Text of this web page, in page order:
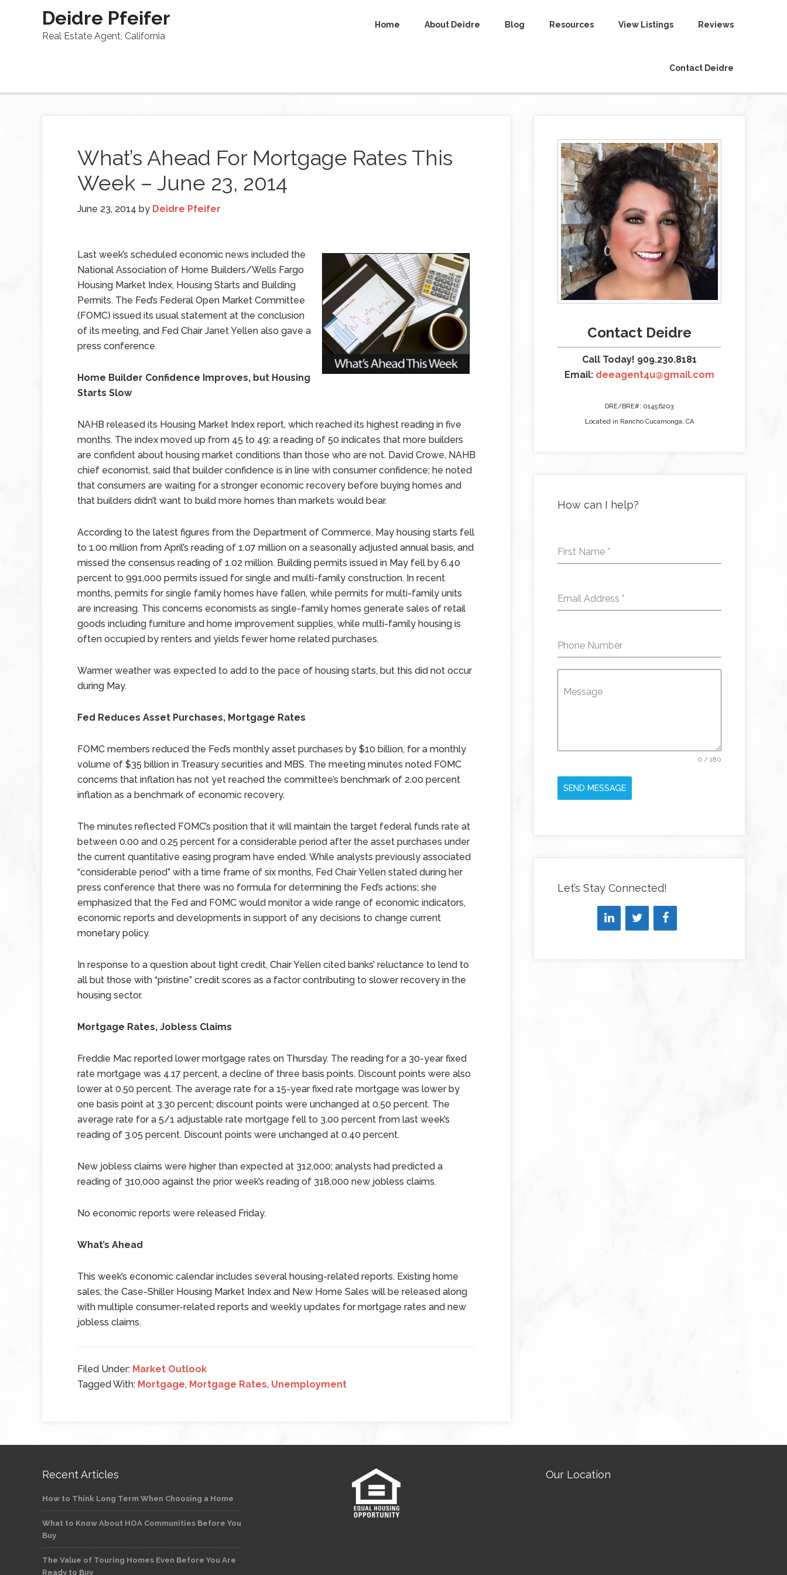
Deidre Pfeifer
Real Estate Agent, California
Home About Deidre Blog Resources View Listings Reviews
Contact Deidre
What’s Ahead For Mortgage Rates This
Week – June 23, 2014
June 23, 2014 by Deidre Pfeifer
Last week’s scheduled economic news included the
National Association of Home Builders/Wells Fargo
Housing Market Index, Housing Starts and Building
Permits. The Fed’s Federal Open Market Committee
(FOMC) issued its usual statement at the conclusion
of its meeting, and Fed Chair Janet Yellen also gave a
press conference.
Home Builder Confidence Improves, but Housing
Starts Slow
NAHB released its Housing Market Index report, which reached its highest reading in five
months. The index moved up from 45 to 49; a reading of 50 indicates that more builders
are confident about housing market conditions than those who are not. David Crowe, NAHB
chief economist, said that builder confidence is in line with consumer confidence; he noted
that consumers are waiting for a stronger economic recovery before buying homes and
that builders didn’t want to build more homes than markets would bear.
According to the latest figures from the Department of Commerce, May housing starts fell
to 1.00 million from April’s reading of 1.07 million on a seasonally adjusted annual basis, and
missed the consensus reading of 1.02 million. Building permits issued in May fell by 6.40
percent to 991,000 permits issued for single and multi-family construction. In recent
months, permits for single family homes have fallen, while permits for multi-family units
are increasing. This concerns economists as single-family homes generate sales of retail
goods including furniture and home improvement supplies, while multi-family housing is
often occupied by renters and yields fewer home related purchases.
Warmer weather was expected to add to the pace of housing starts, but this did not occur
during May.
Fed Reduces Asset Purchases, Mortgage Rates
FOMC members reduced the Fed’s monthly asset purchases by $10 billion, for a monthly
volume of $35 billion in Treasury securities and MBS. The meeting minutes noted FOMC
concerns that inflation has not yet reached the committee’s benchmark of 2.00 percent
inflation as a benchmark of economic recovery.
The minutes reflected FOMC’s position that it will maintain the target federal funds rate at
between 0.00 and 0.25 percent for a considerable period after the asset purchases under
the current quantitative easing program have ended. While analysts previously associated
“considerable period” with a time frame of six months, Fed Chair Yellen stated during her
press conference that there was no formula for determining the Fed’s actions; she
emphasized that the Fed and FOMC would monitor a wide range of economic indicators,
economic reports and developments in support of any decisions to change current
monetary policy.
In response to a question about tight credit, Chair Yellen cited banks’ reluctance to lend to
all but those with “pristine” credit scores as a factor contributing to slower recovery in the
housing sector.
Mortgage Rates, Jobless Claims
Freddie Mac reported lower mortgage rates on Thursday. The reading for a 30-year fixed
rate mortgage was 4.17 percent, a decline of three basis points. Discount points were also
lower at 0.50 percent. The average rate for a 15-year fixed rate mortgage was lower by
one basis point at 3.30 percent; discount points were unchanged at 0.50 percent. The
average rate for a 5/1 adjustable rate mortgage fell to 3.00 percent from last week’s
reading of 3.05 percent. Discount points were unchanged at 0.40 percent.
New jobless claims were higher than expected at 312,000; analysts had predicted a
reading of 310,000 against the prior week’s reading of 318,000 new jobless claims.
No economic reports were released Friday.
What’s Ahead
This week’s economic calendar includes several housing-related reports. Existing home
sales, the Case-Shiller Housing Market Index and New Home Sales will be released along
with multiple consumer-related reports and weekly updates for mortgage rates and new
jobless claims.
Filed Under: Market Outlook
Tagged With: Mortgage, Mortgage Rates, Unemployment
Contact Deidre
Call Today! 909.230.8181
Email: deeagent4u@gmail.com
DRE/BRE#: 01456203
Located in Rancho Cucamonga, CA
How can I help?
First Name *
Email Address *
Phone Number
Message
0 / 180
SEND MESSAGE
Let’s Stay Connected!
Recent Articles
How to Think Long Term When Choosing a Home
What to Know About HOA Communities Before You
Buy
The Value of Touring Homes Even Before You Are
Ready to Buy
Our Location